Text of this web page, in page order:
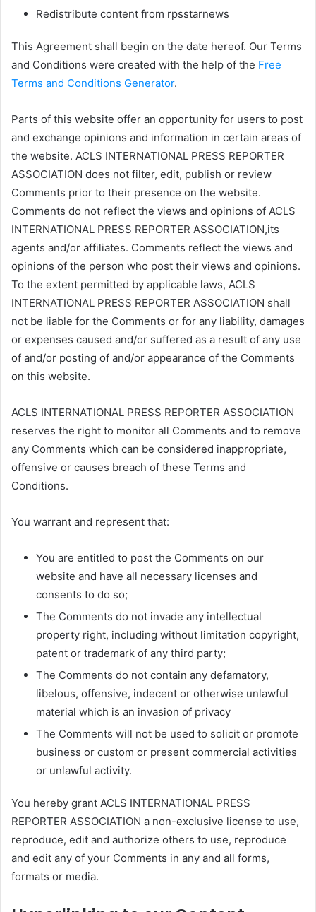
Redistribute content from rpsstarnews
This Agreement shall begin on the date hereof. Our Terms
and Conditions were created with the help of the Free
Terms and Conditions Generator.
Parts of this website offer an opportunity for users to post
and exchange opinions and information in certain areas of
the website. ACLS INTERNATIONAL PRESS REPORTER
ASSOCIATION does not filter, edit, publish or review
Comments prior to their presence on the website.
Comments do not reflect the views and opinions of ACLS
INTERNATIONAL PRESS REPORTER ASSOCIATION,its
agents and/or affiliates. Comments reflect the views and
opinions of the person who post their views and opinions.
To the extent permitted by applicable laws, ACLS
INTERNATIONAL PRESS REPORTER ASSOCIATION shall
not be liable for the Comments or for any liability, damages
or expenses caused and/or suffered as a result of any use
of and/or posting of and/or appearance of the Comments
on this website.
ACLS INTERNATIONAL PRESS REPORTER ASSOCIATION
reserves the right to monitor all Comments and to remove
any Comments which can be considered inappropriate,
offensive or causes breach of these Terms and
Conditions.
You warrant and represent that:
You are entitled to post the Comments on our
website and have all necessary licenses and
consents to do so;
The Comments do not invade any intellectual
property right, including without limitation copyright,
patent or trademark of any third party;
The Comments do not contain any defamatory,
libelous, offensive, indecent or otherwise unlawful
material which is an invasion of privacy
The Comments will not be used to solicit or promote
business or custom or present commercial activities
or unlawful activity.
You hereby grant ACLS INTERNATIONAL PRESS
REPORTER ASSOCIATION a non-exclusive license to use,
reproduce, edit and authorize others to use, reproduce
and edit any of your Comments in any and all forms,
formats or media.